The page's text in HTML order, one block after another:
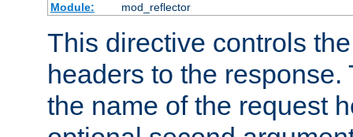
Module:
mod_reflector
This directive controls
headers to the
the name of the request